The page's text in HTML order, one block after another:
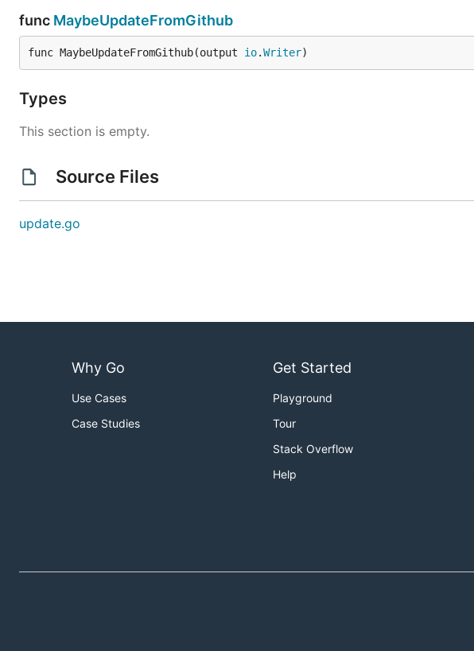
func MaybeUpdateFromGithub
func MaybeUpdateFromGithub(output io.Writer)
Types
This section is empty.
Source Files
update.go
Why Go
Use Cases
Case Studies
Get Started
Playground
Tour
Stack Overflow
Help